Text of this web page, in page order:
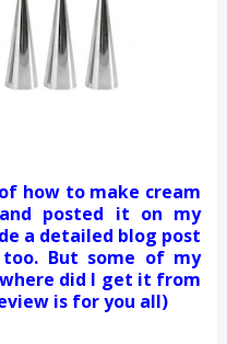
how to make cream
posted it on my
a detailed blog post
But some of my
did I get it from
is for you all)